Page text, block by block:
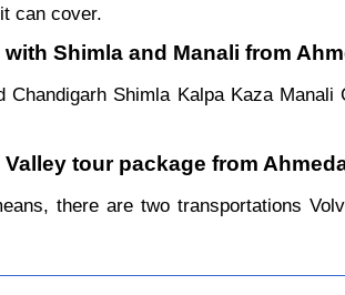
can cover.
Shimla and Manali from
Shimla Kalpa Kaza
tour package from
there are two transportations